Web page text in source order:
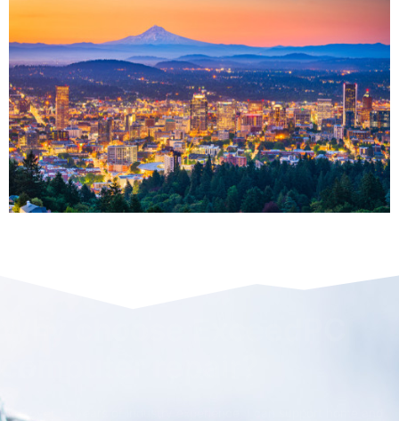
With over 14 years of industry experience, I can support home and